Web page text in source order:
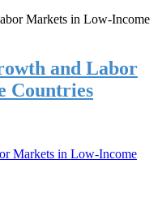
and Labor
Countries
Markets in Low-Income